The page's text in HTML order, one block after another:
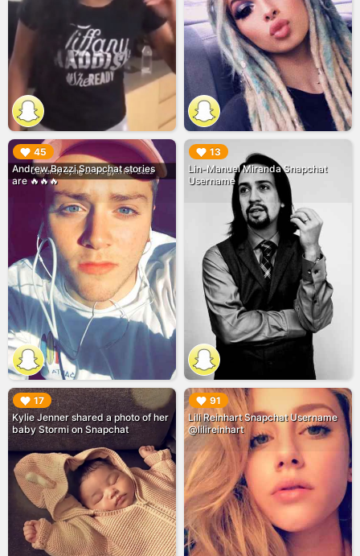
45
Andrew Bazzi Snapchat stories
are 🔥🔥🔥
▶︎ 13
Lin-Manuel Miranda Snapchat
Username
▶︎
17
Kylie Jenner shared a photo of her
baby Stormi on Snapchat
▶︎ 91
Lili Reinhart Snapchat Username
@lilireinhart
▶︎